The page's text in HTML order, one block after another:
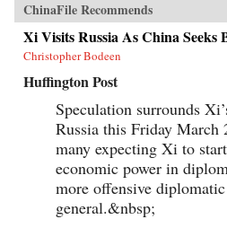
ChinaFile Recommends
Xi Visits Russia As China Seeks
Christopher Bodeen
Huffington Post
Speculation surrounds
Russia this Friday March
many expecting Xi to
economic power in
more offensive
general.&nbsp;